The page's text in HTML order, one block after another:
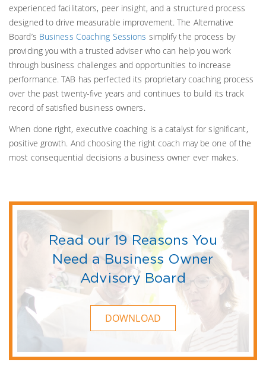
experienced facilitators, peer insight, and a structured process
designed to drive measurable improvement. The Alternative
Board’s Business Coaching Sessions simplify the process by
providing you with a trusted adviser who can help you work
through business challenges and opportunities to increase
performance. TAB has perfected its proprietary coaching process
over the past twenty-five years and continues to build its track
record of satisfied business owners.
When done right, executive coaching is a catalyst for significant,
positive growth. And choosing the right coach may be one of the
most consequential decisions a business owner ever makes.
Read our 19 Reasons You
Need a Business Owner
Advisory Board
DOWNLOAD